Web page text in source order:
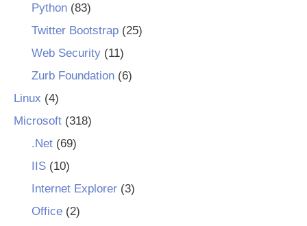
Python(83)
Twitter Bootstrap(25)
Web Security(11)
Zurb Foundation(6)
Linux (4)
Microsoft (318)
.Net(69)
IIS(10)
Internet Explorer(3)
Office(2)